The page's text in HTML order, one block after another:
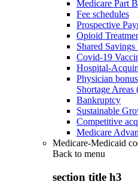
Medicare Part
Fee schedules
Prospective
Opioid
Shared Savings
Covid-19
Hospital-
Physician
Shortage
Bankruptcy
Sustainable
Competitive
Medicare
Medicare-Medicaid
Back to menu
section title h3